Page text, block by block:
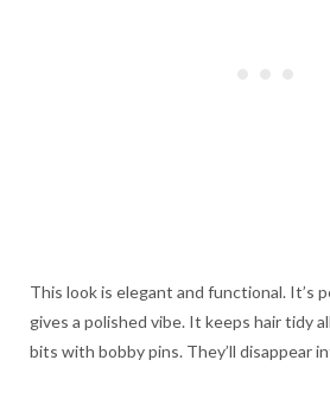
This look is elegant and functional. It’s
gives a polished vibe. It keeps hair tidy
bits with bobby pins. They’ll disappear